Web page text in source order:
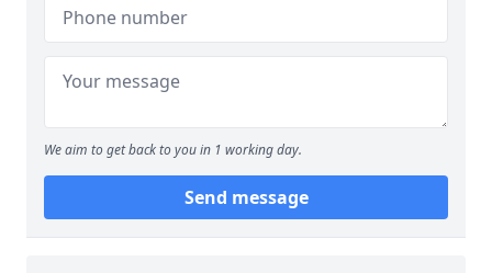
We aim to get back to you in 1 working day.
Send message